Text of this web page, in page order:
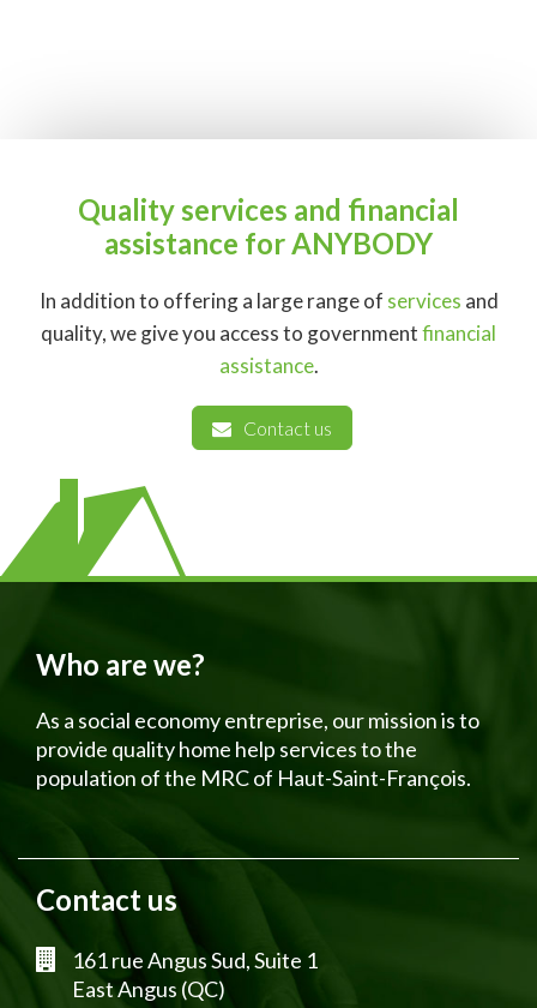
Quality services and financial
assistance for ANYBODY
In addition to offering a large range of services and
quality, we give you access to governmentfinancial
assistance.
Contact us
Who are we?
As a social economy entreprise, our mission is to
provide quality home help services to the
population of the MRC of Haut-Saint-François.
Contact us
161 rue Angus Sud, Suite 1
East Angus (QC)